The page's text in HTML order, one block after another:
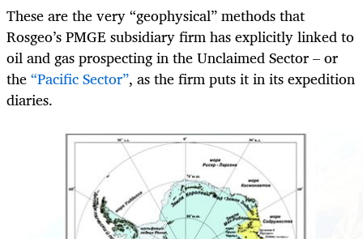
These are the very “geophysical” methods that
Rosgeo’s PMGE subsidiary firm has explicitly linked to
oil and gas prospecting in the Unclaimed Sector – or
the“Pacific Sector”, as the firm puts it in its expedition
diaries.